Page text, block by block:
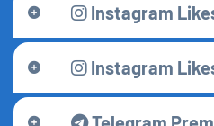
Instagram
Instagram